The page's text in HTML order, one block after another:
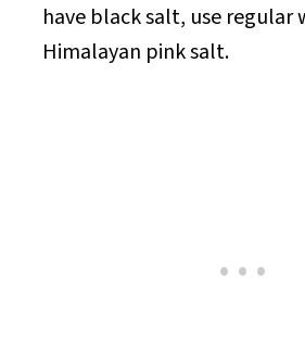
have black salt, use regular
Himalayan pink salt.